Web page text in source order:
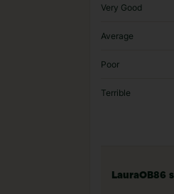
Very Good
Average
Poor
Terrible
LauraOB86